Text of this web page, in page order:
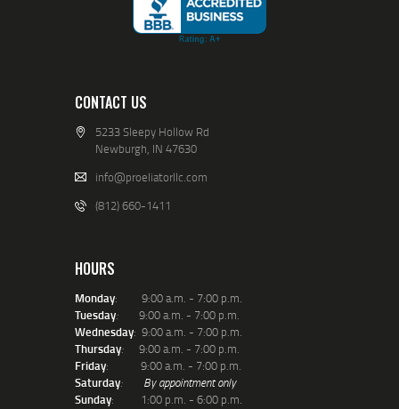
CONTACT US
5233 Sleepy Hollow Rd
Newburgh, IN 47630
info@proeliatorllc.com
(812) 660-1411
HOURS
Monday: 9:00 a.m. - 7:00 p.m.
Tuesday: 9:00 a.m. - 7:00 p.m.
Wednesday: 9:00 a.m. - 7:00 p.m.
Thursday: 9:00 a.m. - 7:00 p.m.
Friday: 9:00 a.m. - 7:00 p.m.
Saturday: By appointment only
Sunday: 1:00 p.m. - 6:00 p.m.